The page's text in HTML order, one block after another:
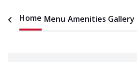
Home Menu Amenities Gallery